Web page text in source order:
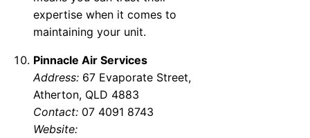
expertise when it comes to
maintaining your unit.
Pinnacle Air Services
Address: 67 Evaporate Street,
Atherton, QLD 4883
Contact: 07 4091 8743
Website: